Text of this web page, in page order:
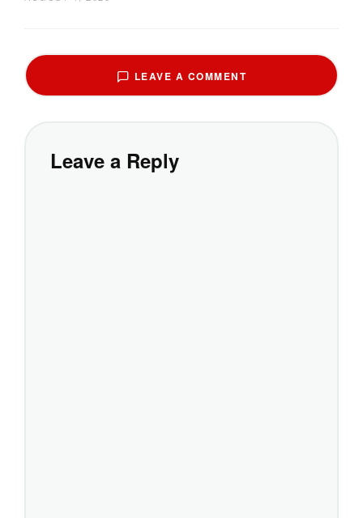
LEAVE A COMMENT
Leave a Reply